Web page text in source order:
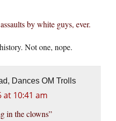
by white guys, ever.
Not one, nope.
Dances OM Trolls
at 10:41 am
in the clowns”